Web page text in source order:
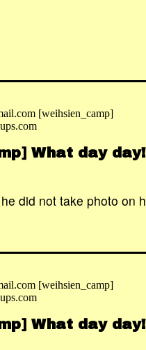
[weihsien_camp]
What day
did not take photo on
[weihsien_camp]
What day